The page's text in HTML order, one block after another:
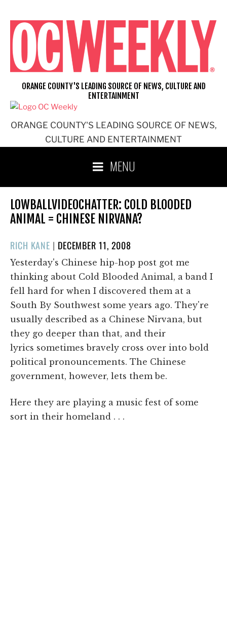
content
ORANGE COUNTY'S LEADING SOURCE OF NEWS,
CULTURE AND ENTERTAINMENT
ORANGE COUNTY'S LEADING SOURCE OF NEWS, CULTURE AND
ENTERTAINMENT
MENU
LOWBALLVIDEOCHATTER: COLD BLOODED
ANIMAL = CHINESE NIRVANA?
RICH KANE | POSTED
ON
DECEMBER 11, 2008
Yesterday's Chinese hip-hop post got me
thinking about Cold Blooded Animal, a band I
fell hard for when I discovered them at a
South By Southwest some years ago. They're
usually described as a Chinese Nirvana, but
they go deeper than that, and their
lyrics sometimes bravely cross over into bold
political pronouncements. The Chinese
government, however, lets them be.
Here they are playing a music fest of some
sort in their homeland . . .